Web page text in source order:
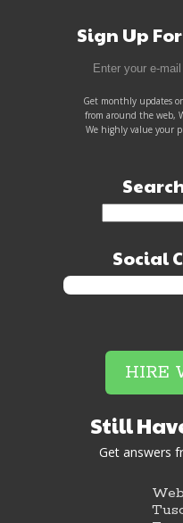
Sign Up
Get monthly updates
from around the web,
We highly value your
Social
HIRE
Still
Get answers